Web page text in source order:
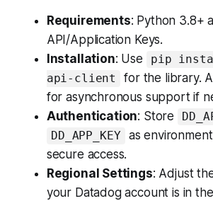
Requirements: Python 3.8+
API/Application Keys.
Installation: Use
pip
api-client
for the library.
for asynchronous support if
Authentication: Store
DD_APP_KEY
as
secure access.
Regional Settings: Adjust
your Datadog account is in